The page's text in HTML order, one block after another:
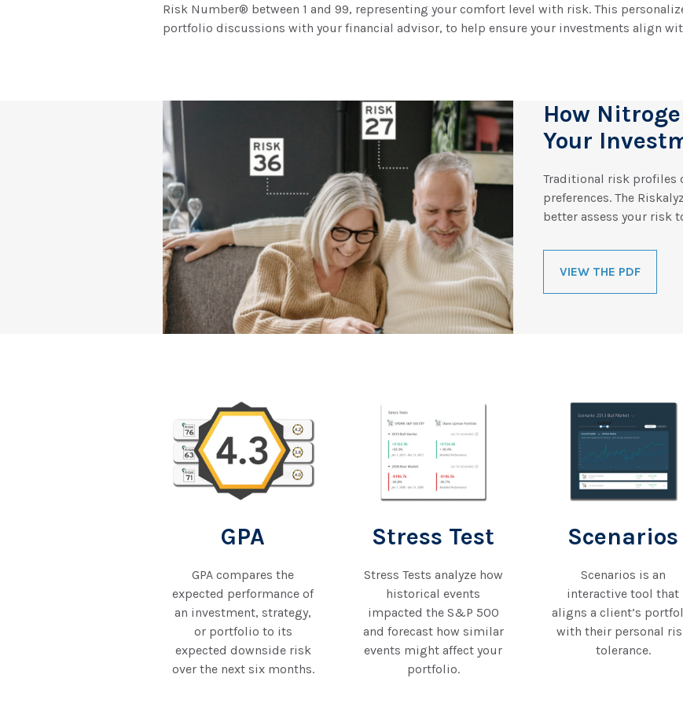
Risk Number® between 1 and 99, representing your comfort level with risk. This
portfolio discussions with your financial advisor, to help ensure your investments align
How
Your
Traditional risk profiles
preferences. The
better assess your risk
VIEW THE PDF
GPA
GPA compares the
expected performance of
an investment, strategy,
or portfolio to its
expected downside risk
over the next six months.
Stress Test
Stress Tests analyze how
historical events
impacted the S&P 500
and forecast how similar
events might affect your
portfolio.
Scenarios
Scenarios is an
interactive tool that
aligns a client’s
with their personal
tolerance.